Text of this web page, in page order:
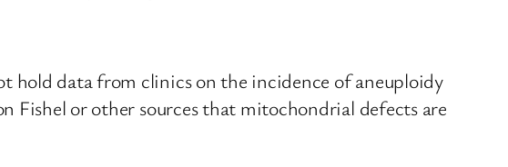
hold data from clinics on the incidence of aneuploidy
Fishel or other sources that mitochondrial defects are